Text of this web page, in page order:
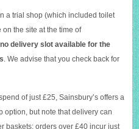
a trial shop (which included toilet
the site at the time of
delivery slot available for the
. We advise that you check back for
of just £25, Sainsbury’s offers a
option, but note that delivery can
baskets; orders over £40 incur just